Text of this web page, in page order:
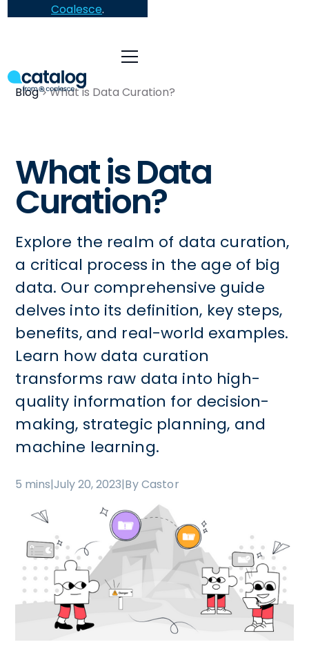
Coalesce.
Blog What is Data Curation?
What is Data
Curation?
Explore the realm of data curation,
a critical process in the age of big
data. Our comprehensive guide
delves into its definition, key steps,
benefits, and real-world examples.
Learn how data curation
transforms raw data into high-
quality information for decision-
making, strategic planning, and
machine learning.
5 mins|July 20, 2023|By Castor